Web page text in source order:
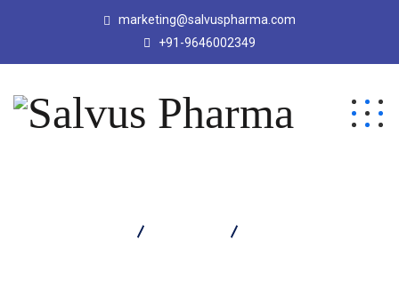
marketing@salvuspharma.com
+91-9646002349